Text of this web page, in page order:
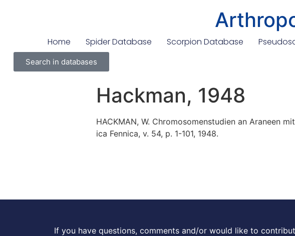
Home Spider Database Scorpion Database
Search in databases
Hackman, 1948
HACKMAN, W. Chromosomenstudien an Araneen
ica Fennica, v. 54, p. 1-101, 1948.
If you have questions, comments and/or would like to